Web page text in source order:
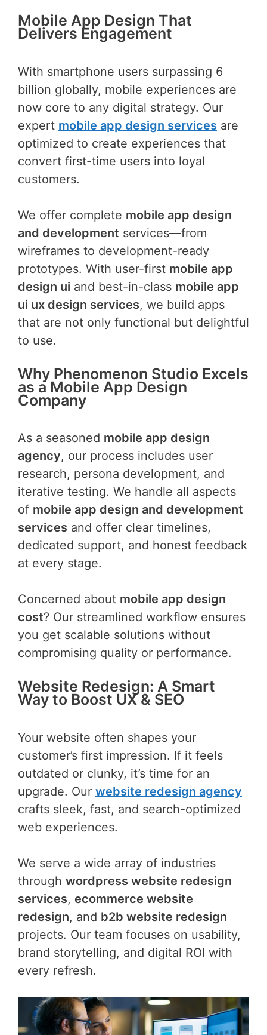
Mobile App Design That
Delivers Engagement
With smartphone users surpassing 6
billion globally, mobile experiences are
now core to any digital strategy. Our
expert mobile app design services are
optimized to create experiences that
convert first-time users into loyal
customers.
We offer complete mobile app design
and development services—from
wireframes to development-ready
prototypes. With user-first mobile app
design ui and best-in-class mobile app
ui ux design services, we build apps
that are not only functional but delightful
to use.
Why Phenomenon Studio Excels
as a Mobile App Design
Company
As a seasoned mobile app design
agency, our process includes user
research, persona development, and
iterative testing. We handle all aspects
of mobile app design and development
services and offer clear timelines,
dedicated support, and honest feedback
at every stage.
Concerned about mobile app design
cost? Our streamlined workflow ensures
you get scalable solutions without
compromising quality or performance.
Website Redesign: A Smart
Way to Boost UX & SEO
Your website often shapes your
customer’s first impression. If it feels
outdated or clunky, it’s time for an
upgrade. Our website redesign agency
crafts sleek, fast, and search-optimized
web experiences.
We serve a wide array of industries
through wordpress website redesign
services, ecommerce website
redesign, and b2b website redesign
projects. Our team focuses on usability,
brand storytelling, and digital ROI with
every refresh.